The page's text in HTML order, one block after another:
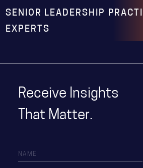
SENIOR LEADERSHIP
EXPERTS
Receive Insights
That Matter.